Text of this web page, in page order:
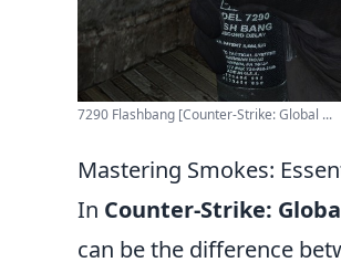
7290 Flashbang [Counter-Strike: Global ...
Mastering Smokes:
In Counter-Strike:
can be the difference